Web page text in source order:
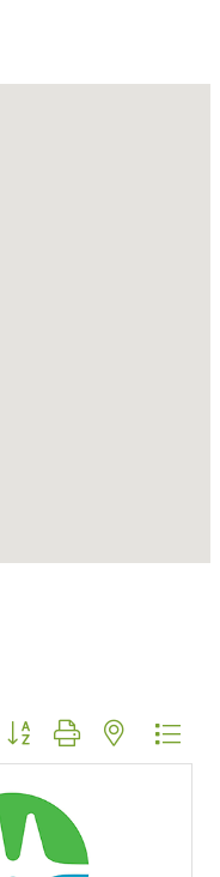
Button group with nested